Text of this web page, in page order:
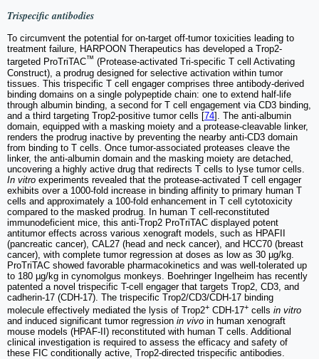
Trispecific antibodies
To circumvent the potential for on-target off-tumor toxicities leading to
treatment failure, HARPOON Therapeutics has developed a Trop2-
targeted ProTriTAC™ (Protease-activated Tri-specific T cell Activating
Construct), a prodrug designed for selective activation within tumor
tissues. This trispecific T cell engager comprises three antibody-derived
binding domains on a single polypeptide chain: one to extend half-life
through albumin binding, a second for T cell engagement via CD3 binding,
and a third targeting Trop2-positive tumor cells [74]. The anti-albumin
domain, equipped with a masking moiety and a protease-cleavable linker,
renders the prodrug inactive by preventing the nearby anti-CD3 domain
from binding to T cells. Once tumor-associated proteases cleave the
linker, the anti-albumin domain and the masking moiety are detached,
uncovering a highly active drug that redirects T cells to lyse tumor cells.
In vitro experiments revealed that the protease-activated T cell engager
exhibits over a 1000-fold increase in binding affinity to primary human T
cells and approximately a 100-fold enhancement in T cell cytotoxicity
compared to the masked prodrug. In human T cell-reconstituted
immunodeficient mice, this anti-Trop2 ProTriTAC displayed potent
antitumor effects across various xenograft models, such as HPAFII
(pancreatic cancer), CAL27 (head and neck cancer), and HCC70 (breast
cancer), with complete tumor regression at doses as low as 30 µg/kg.
ProTriTAC showed favorable pharmacokinetics and was well-tolerated up
to 180 µg/kg in cynomolgus monkeys. Boehringer Ingelheim has recently
patented a novel trispecific T-cell engager that targets Trop2, CD3, and
cadherin-17 (CDH-17). The trispecific Trop2/CD3/CDH-17 binding
molecule effectively mediated the lysis of Trop2+ CDH-17+ cells in vitro
and induced significant tumor regression in vivo in human xenograft
mouse models (HPAF-II) reconstituted with human T cells. Additional
clinical investigation is required to assess the efficacy and safety of
these FIC conditionally active, Trop2-directed trispecific antibodies.